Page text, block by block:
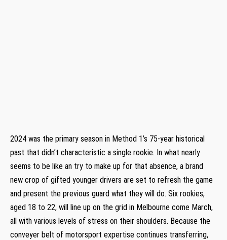
2024 was the primary season in Method 1’s 75-year historical
past that didn’t characteristic a single rookie. In what nearly
seems to be like an try to make up for that absence, a brand
new crop of gifted younger drivers are set to refresh the game
and present the previous guard what they will do. Six rookies,
aged 18 to 22, will line up on the grid in Melbourne come March,
all with various levels of stress on their shoulders. Because the
conveyer belt of motorsport expertise continues transferring,